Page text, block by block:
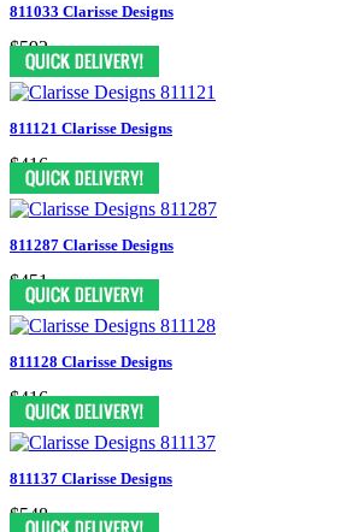
811033 Clarisse Designs
$592
811121 Clarisse Designs
$416
811287 Clarisse Designs
$451
811128 Clarisse Designs
$416
811137 Clarisse Designs
$548